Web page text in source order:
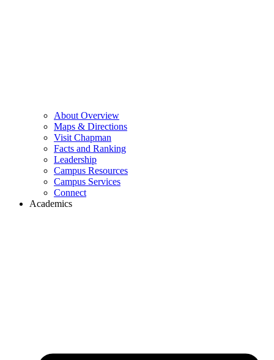
About Overview
Maps & Directions
Visit Chapman
Facts and Ranking
Leadership
Campus Resources
Campus Services
Connect
Academics